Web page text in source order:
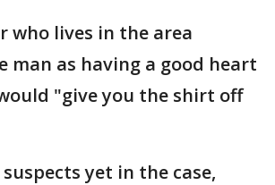
who lives in the area
man as having a good heart
"give you the shirt off
yet in the case,